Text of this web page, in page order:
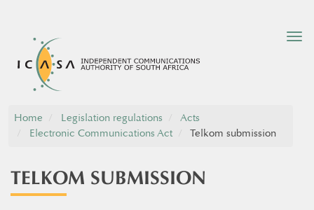
Home Legislation regulations
Acts
Electronic Communications Act
Telkom submission
TELKOM SUBMISSION